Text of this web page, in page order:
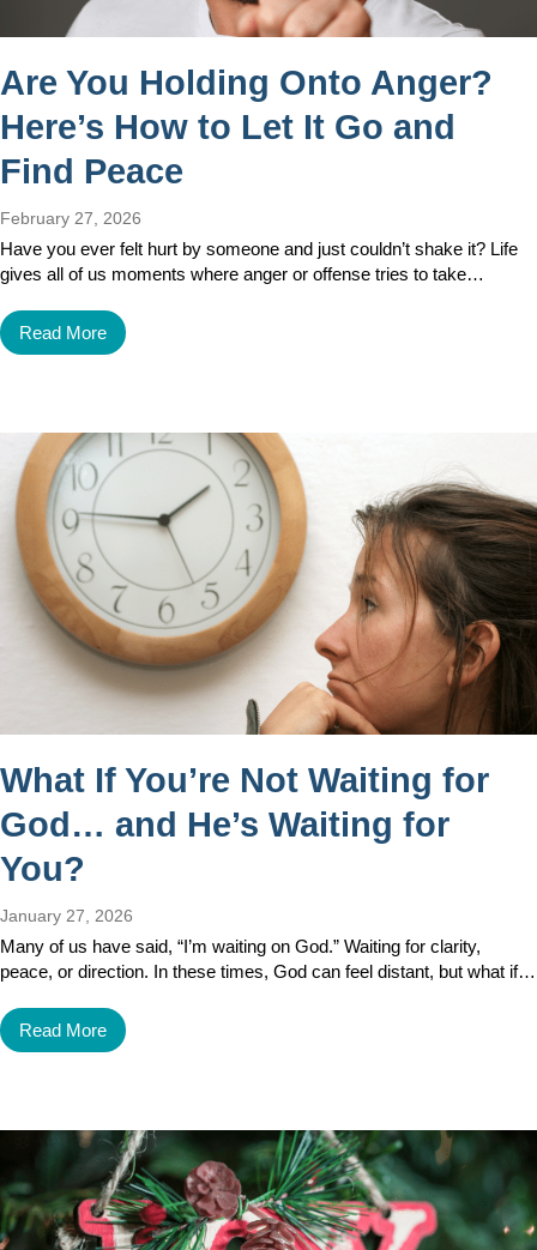
Are You Holding Onto Anger?
Here’s How to Let It Go and
Find Peace
February 27, 2026
Have you ever felt hurt by someone and just couldn’t shake it? Life
gives all of us moments where anger or offense tries to take…
Read More
What If You’re Not Waiting for
God… and He’s Waiting for
You?
January 27, 2026
Many of us have said, “I’m waiting on God.” Waiting for clarity,
peace, or direction. In these times, God can feel distant, but what if…
Read More